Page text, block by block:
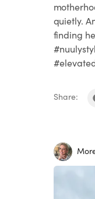
quietly.
finding
Share: